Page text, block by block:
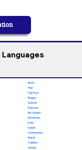
Languages
Tamil
Thai
Tigrinya
Tongan
Turkish
Turkmen
Twi (Akan)
Ukrainian
Urdu
Uzbek
Vietnamese
Wolof
Yiddish
Yoruba